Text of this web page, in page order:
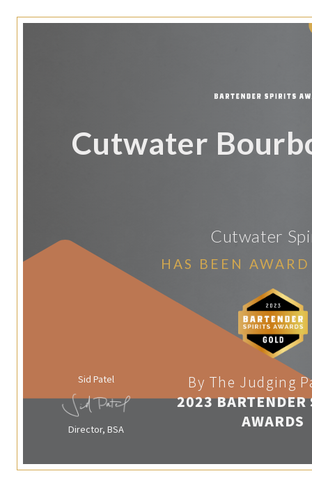
Cutwater
Cutwater
HAS BEEN
Sid Patel
Director, BSA
By The Judging
2023 BARTENDER
AWARDS